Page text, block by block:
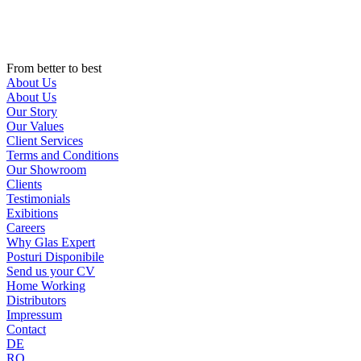
From better to best
About Us
About Us
Our Story
Our Values
Client Services
Terms and Conditions
Our Showroom
Clients
Testimonials
Exibitions
Careers
Why Glas Expert
Posturi Disponibile
Send us your CV
Home Working
Distributors
Impressum
Contact
DE
RO